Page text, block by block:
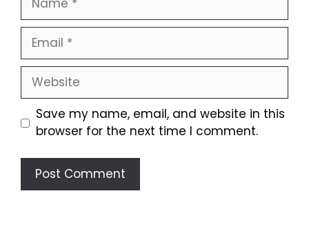
Email
Website
Save my name, email, and website in this
browser for the next time I comment.